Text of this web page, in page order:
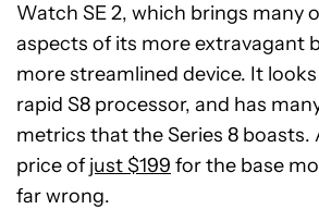
Watch SE 2, which brings many
aspects of its more extravagant
more streamlined device. It
rapid S8 processor, and has
metrics that the Series 8 boasts.
price of just $199 for the base
far wrong.